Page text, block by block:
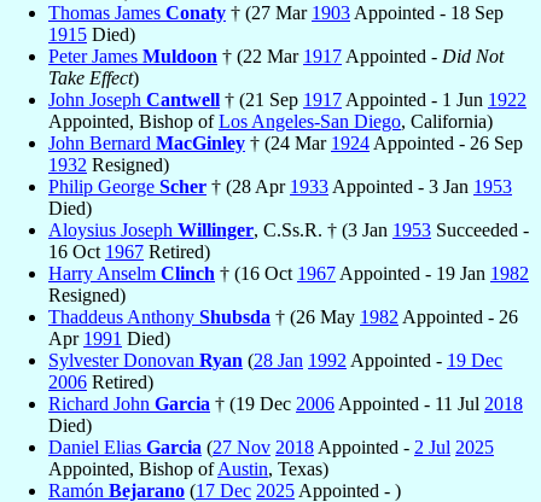
Thomas James Conaty † (27 Mar 1903 Appointed - 18 Sep
1915 Died)
Peter James Muldoon † (22 Mar 1917 Appointed - Did Not
Take Effect)
John Joseph Cantwell † (21 Sep 1917 Appointed - 1 Jun 1922
Appointed, Bishop ofLos Angeles-San Diego, California)
John Bernard MacGinley † (24 Mar 1924 Appointed - 26 Sep
1932 Resigned)
Philip George Scher † (28 Apr 1933 Appointed - 3 Jan 1953
Died)
Aloysius Joseph Willinger, C.Ss.R. † (3 Jan 1953 Succeeded -
16 Oct 1967 Retired)
Harry Anselm Clinch † (16 Oct 1967 Appointed - 19 Jan 1982
Resigned)
Thaddeus Anthony Shubsda † (26 May 1982 Appointed - 26
Apr 1991 Died)
Sylvester Donovan Ryan (28 Jan 1992 Appointed - 19 Dec
2006 Retired)
Richard John Garcia † (19 Dec 2006 Appointed - 11 Jul 2018
Died)
Daniel Elias Garcia (27 Nov 2018 Appointed - 2 Jul 2025
Appointed, Bishop ofAustin, Texas)
Ramón Bejarano (17 Dec 2025 Appointed - )